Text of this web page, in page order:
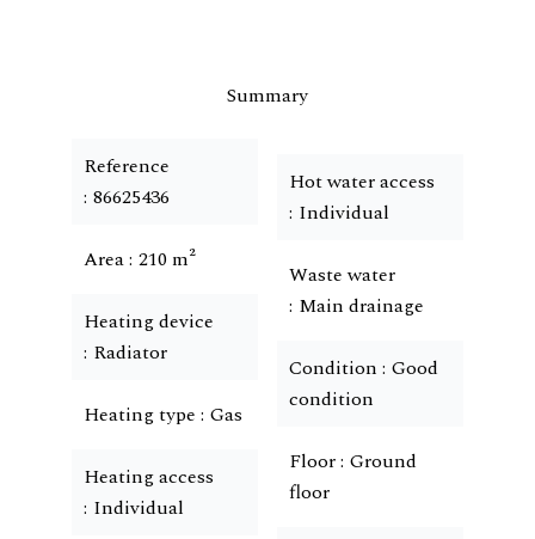
Summary
Reference
86625436
Area 210 m²
Heating device
Radiator
Heating type Gas
Heating access
Individual
Hot water access
Individual
Waste water
Main drainage
Condition Good
condition
Floor Ground
floor